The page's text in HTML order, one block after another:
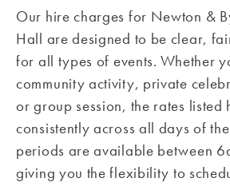
Our hire charges for Newton &
Hall are designed to be clear,
for all types of events. Whether
community activity, private
or group session, the rates listed
consistently across all days of
periods are available between
giving you the flexibility to